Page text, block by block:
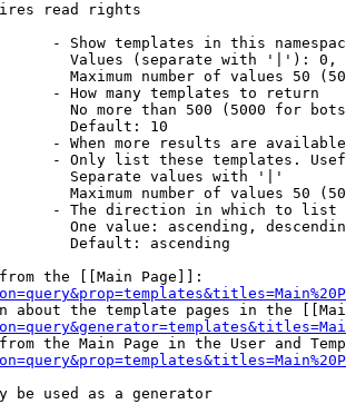
read rights
- Show templates in this
Values (separate with '|'):
Maximum number of values 50
- How many templates to return
No more than 500 (5000 for
Default: 10
- When more results are
- Only list these templates.
Separate values with '|'
Maximum number of values 50
- The direction in which to list
One value: ascending,
Default: ascending
the [[Main Page]]:
about the template pages in the
the Main Page in the User and
be used as a generator